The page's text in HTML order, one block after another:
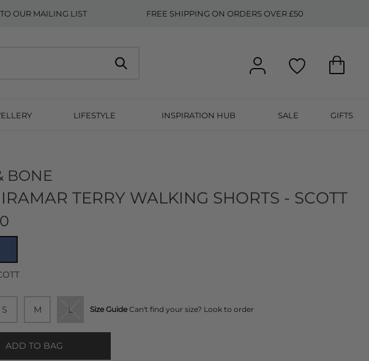
OUR MAILING LIST FREE SHIPPING ON ORDERS OVER £50
LIFESTYLE INSPIRATION HUB SALE GIFTS
BONE
TERRY WALKING SHORTS - SCOTT
S M L Size Guide Can't find your size? Look to order
ADD TO BAG